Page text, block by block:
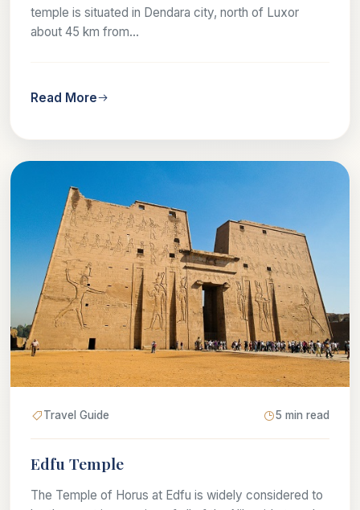
temple is situated in Dendara city, north of Luxor
about 45 km from...
Read More
Travel Guide 5 min read
Edfu Temple
The Temple of Horus at Edfu is widely considered to